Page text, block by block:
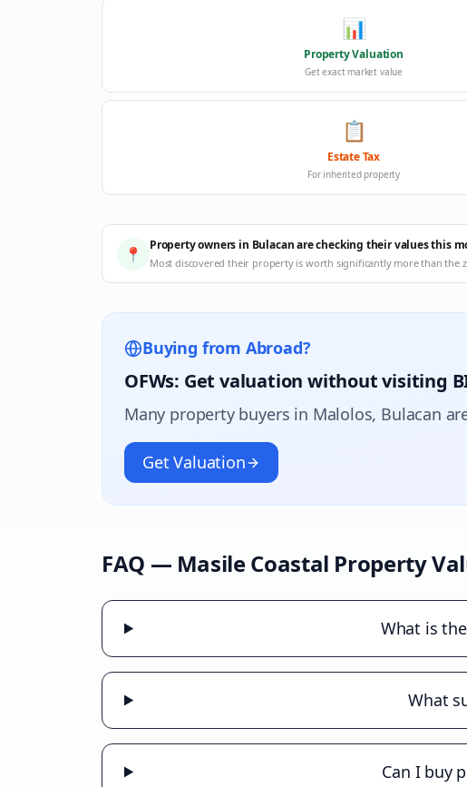
📊
Property Valuation
Get exact market value
📋
Estate Tax
For inherited property
📍 Property owners in Bulacan are checking their values this
Most discovered their property is worth significantly more than the
Buying from Abroad?
OFWs: Get valuation without visiting
Many property buyers in Malolos, Bulacan
Get Valuation
FAQ — Masile Coastal Property
What is
What
Can I buy